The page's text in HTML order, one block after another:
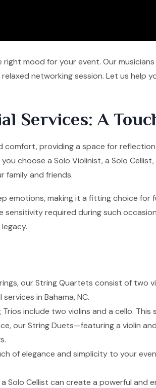
mood for your event. Our
networking session. Let us
Services: A
comfort, providing a space for
choose a Solo Violinist, a Solo
family and friends.
emotions, making it a fitting choice
required during such
our String Quartets consist of two
in Bahama, NC.
include two violins and a cello.
our String Duets—featuring a violin
of elegance and simplicity to your
Solo Cellist can create a powerful and